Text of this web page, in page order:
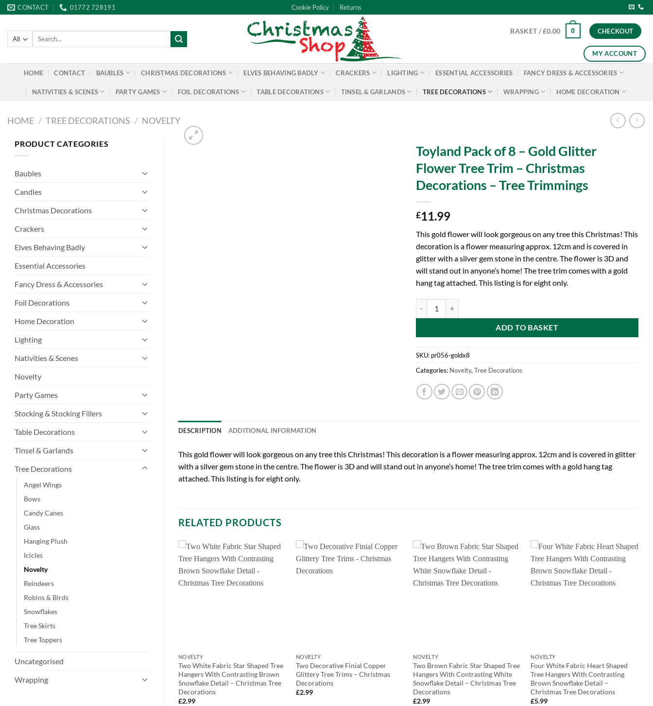
Skip
to
content
CONTACT 01772 728191 Cookie Policy Returns
Search
BASKET /£0.00 0 CHECKOUT
MY ACCOUNT
HOME CONTACT BAUBLES CHRISTMAS DECORATIONS ELVES BEHAVING BADLY CRACKERS LIGHTING ESSENTIAL ACCESSORIES FANCY DRESS & ACCESSORIES
NATIVITIES & SCENES PARTY GAMES FOIL DECORATIONS TABLE DECORATIONS TINSEL & GARLANDS TREE DECORATIONS WRAPPING HOME DECORATION
HOME / TREE DECORATIONS / NOVELTY
PRODUCT CATEGORIES
Baubles
Candles
Christmas Decorations
Crackers
Elves Behaving Badly
Essential Accessories
Fancy Dress & Accessories
Foil Decorations
Home Decoration
Lighting
Nativities & Scenes
Novelty
Party Games
Stocking & Stocking Fillers
Table Decorations
Tinsel & Garlands
Tree Decorations
Angel Wings
Bows
Candy Canes
Glass
Hanging Plush
Icicles
Novelty
Reindeers
Robins & Birds
Snowflakes
Tree Skirts
Tree Toppers
Uncategorised
Wrapping
Toyland Pack of 8 – Gold Glitter
Flower Tree Trim – Christmas
Decorations – Tree Trimmings
£11.99
This gold flower will look gorgeous on any tree this Christmas! This
decoration is a flower measuring approx. 12cm and is covered in
glitter with a silver gem stone in the centre. The flower is 3D and
will stand out in anyone’s home! The tree trim comes with a gold
hang tag attached. This listing is for eight only.
ADD TO BASKET
SKU: pr056-goldx8
Categories: Novelty, Tree Decorations
DESCRIPTION ADDITIONAL INFORMATION
This gold flower will look gorgeous on any tree this Christmas! This decoration is a flower measuring approx. 12cm and is covered in glitter
with a silver gem stone in the centre. The flower is 3D and will stand out in anyone’s home! The tree trim comes with a gold hang tag
attached. This listing is for eight only.
RELATED PRODUCTS
NOVELTY
Two White Fabric Star Shaped Tree
Hangers With Contrasting Brown
Snowflake Detail – Christmas Tree
Decorations
£2.99
NOVELTY
Two Decorative Finial Copper
Glittery Tree Trims – Christmas
Decorations
£2.99
NOVELTY
Two Brown Fabric Star Shaped Tree
Hangers With Contrasting White
Snowflake Detail – Christmas Tree
Decorations
£2.99
NOVELTY
Four White Fabric Heart Shaped
Tree Hangers With Contrasting
Brown Snowflake Detail –
Christmas Tree Decorations
£5.99
Plastic
– Christmas
Toyland® Pack of 2 – Assorted
Decorations – Perfect Christmas